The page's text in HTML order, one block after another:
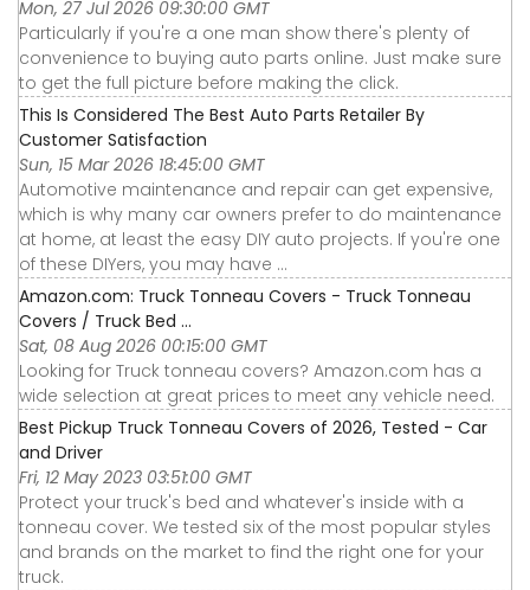
Mon, 27 Jul 2026 09:30:00 GMT
Particularly if you're a one man show there's plenty of
convenience to buying auto parts online. Just make sure
to get the full picture before making the click.
This Is Considered The Best Auto Parts Retailer By
Customer Satisfaction
Sun, 15 Mar 2026 18:45:00 GMT
Automotive maintenance and repair can get expensive,
which is why many car owners prefer to do maintenance
at home, at least the easy DIY auto projects. If you're one
of these DIYers, you may have ...
Amazon.com: Truck Tonneau Covers - Truck Tonneau
Covers / Truck Bed ...
Sat, 08 Aug 2026 00:15:00 GMT
Looking for Truck tonneau covers? Amazon.com has a
wide selection at great prices to meet any vehicle need.
Best Pickup Truck Tonneau Covers of 2026, Tested - Car
and Driver
Fri, 12 May 2023 03:51:00 GMT
Protect your truck's bed and whatever's inside with a
tonneau cover. We tested six of the most popular styles
and brands on the market to find the right one for your
truck.